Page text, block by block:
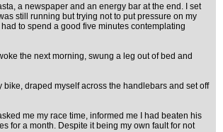
a newspaper and an energy bar at the end. I set
still running but trying not to put pressure on my
to spend a good five minutes contemplating
the next morning, swung a leg out of bed and
draped myself across the handlebars and set off
me my race time, informed me I had beaten his
for a month. Despite it being my own fault for not